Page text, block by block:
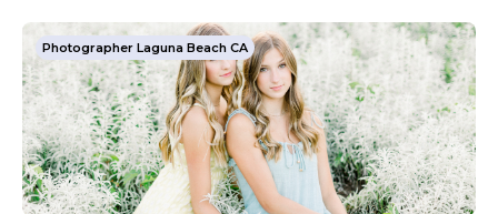
Photographer Laguna Beach CA